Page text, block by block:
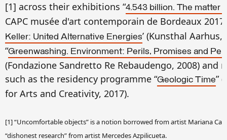
[1] across their exhibitions “4.543 billion. The matter
CAPC musée d'art contemporain de Bordeaux
Keller: United Alternative Energies’ (Kunsthal Aarhus,
“Greenwashing. Environment: Perils, Promises and
(Fondazione Sandretto Re Rebaudengo, 2008) and
such as the residency programme “Geologic Time”
for Arts and Creativity, 2017).
[1] “Uncomfortable objects” is a notion borrowed from artist Mariana
“dishonest research” from artist Mercedes Azpilicueta.